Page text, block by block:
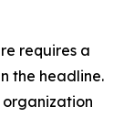
requires a
the headline.
organization